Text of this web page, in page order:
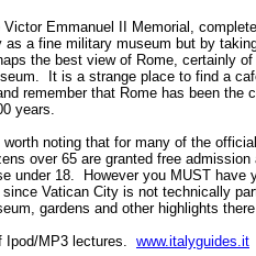
Victor Emmanuel II Memorial,
as a fine military museum but by
the best view of Rome, certainly
It is a strange place to find a
remember that Rome has been the
years.
worth noting that for many of the
over 65 are granted free
under 18. However you MUST have
since Vatican City is not technically
gardens and other highlights
Ipod/MP3 lectures. www.italyguides.it